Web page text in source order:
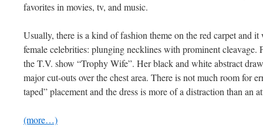
favorites in movies, tv, and music.
Usually, there is a kind of fashion theme on the red carpet and it
female celebrities: plunging necklines with prominent cleavage.
the T.V. show “Trophy Wife”. Her black and white abstract
major cut-outs over the chest area. There is not much room for
taped” placement and the dress is more of a distraction than an
(more…)